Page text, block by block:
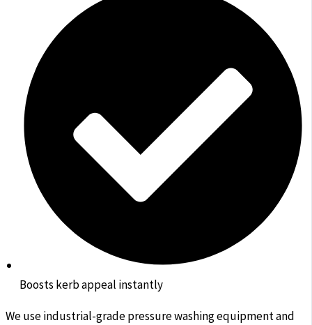
Boosts kerb appeal instantly
We use industrial-grade pressure washing equipment and